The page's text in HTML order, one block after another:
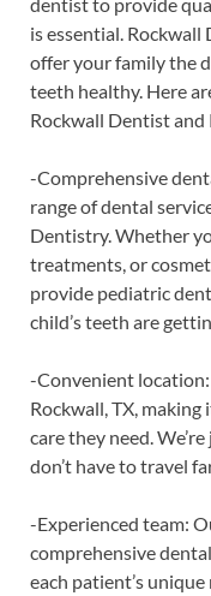
is essential.
offer your family the
teeth healthy. Here
Rockwall Dentist
-Comprehensive
range of dental
Dentistry. Whether
treatments, or
provide pediatric
child’s teeth are
-Convenient
Rockwall, TX,
care they need.
don’t have to travel
-Experienced team:
comprehensive
each patient’s